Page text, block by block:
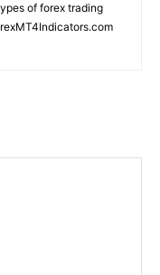
of forex trading